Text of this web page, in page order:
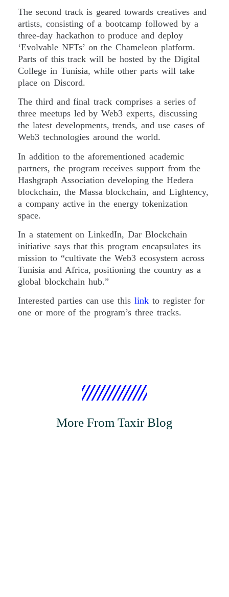
The second track is geared towards creatives and
artists, consisting of a bootcamp followed by a
three-day hackathon to produce and deploy
‘Evolvable NFTs’ on the Chameleon platform.
Parts of this track will be hosted by the Digital
College in Tunisia, while other parts will take
place on Discord.
The third and final track comprises a series of
three meetups led by Web3 experts, discussing
the latest developments, trends, and use cases of
Web3 technologies around the world.
In addition to the aforementioned academic
partners, the program receives support from the
Hashgraph Association developing the Hedera
blockchain, the Massa blockchain, and Lightency,
a company active in the energy tokenization
space.
In a statement on LinkedIn, Dar Blockchain
initiative says that this program encapsulates its
mission to “cultivate the Web3 ecosystem across
Tunisia and Africa, positioning the country as a
global blockchain hub.”
Interested parties can use thislink to register for
one or more of the program’s three tracks.
More From Taxir Blog